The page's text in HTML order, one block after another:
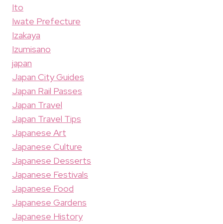
Ito
Iwate Prefecture
Izakaya
Izumisano
japan
Japan City Guides
Japan Rail Passes
Japan Travel
Japan Travel Tips
Japanese Art
Japanese Culture
Japanese Desserts
Japanese Festivals
Japanese Food
Japanese Gardens
Japanese History